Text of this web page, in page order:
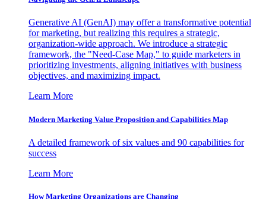
Generative AI (GenAI) may offer a transformative potential
for marketing, but realizing this requires a strategic,
organization-wide approach. We introduce a strategic
framework, the "Need-Case Map," to guide marketers in
prioritizing investments, aligning initiatives with business
objectives, and maximizing impact.
Learn More
Modern Marketing Value Proposition and Capabilities Map
A detailed framework of six values and 90 capabilities for
success
Learn More
How Marketing Organizations are Changing